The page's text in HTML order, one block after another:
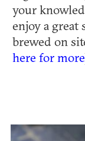
your
enjoy a great
brewed on
here for more